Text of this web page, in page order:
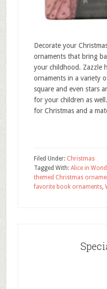
Decorate your
ornaments that bring
your childhood. Zazzle
ornaments in a variety
square and even stars
for your children as
for Christmas and a
Filed Under: Christmas
Tagged With: Alice in
themed Christmas
favorite book ornaments,